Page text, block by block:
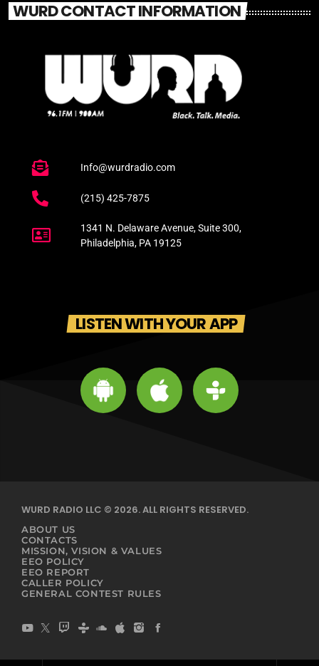
WURD CONTACT INFORMATION
Info@wurdradio.com
(215) 425-7875
1341 N. Delaware Avenue, Suite 300,
Philadelphia, PA 19125
LISTEN WITH YOUR APP
WURD RADIO LLC © 2026. ALL RIGHTS RESERVED.
ABOUT US
CONTACTS
MISSION, VISION & VALUES
EEO POLICY
EEO REPORT
CALLER POLICY
GENERAL CONTEST RULES